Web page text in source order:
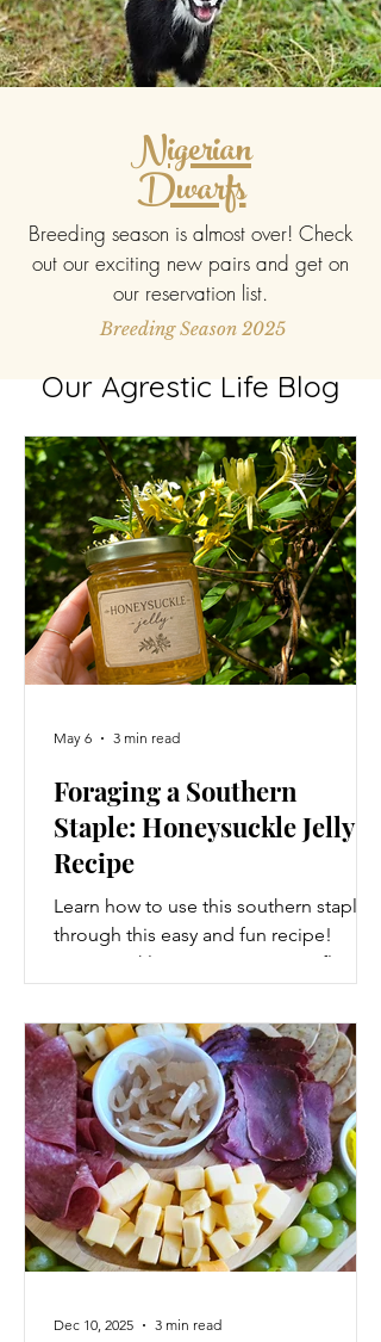
Nigerian
Dwarfs
Breeding season is almost over! Check
out our exciting new pairs and get on
our reservation list.
Breeding Season 2025
Our Agrestic Life Blog
Foraging a Southern
Staple: Honeysuckle Jelly
Recipe
Learn how to use this southern staple
through this easy and fun recipe!
Honeysuckle is not just a pretty flower.
May 6 3 min read
Dec 10, 2025 3 min read